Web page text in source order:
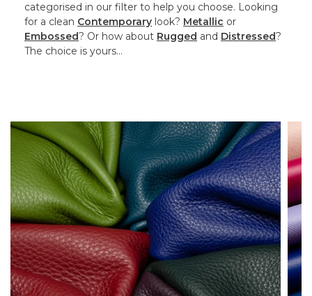
categorised in our filter to help you choose. Looking
for a clean Contemporary look? Metallic or
Embossed? Or how about Rugged and Distressed?
The choice is yours…